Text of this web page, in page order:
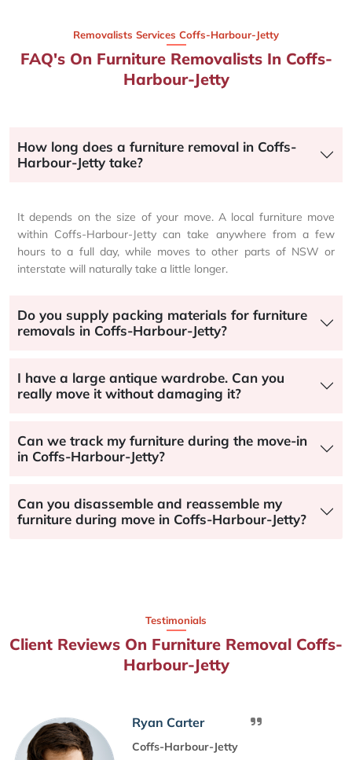
Removalists Services Coffs-Harbour-Jetty
FAQ's On Furniture Removalists In Coffs-
Harbour-Jetty
How long does a furniture removal in Coffs-
Harbour-Jetty take?
It depends on the size of your move. A local furniture move
within Coffs-Harbour-Jetty can take anywhere from a few
hours to a full day, while moves to other parts of NSW or
interstate will naturally take a little longer.
Do you supply packing materials for furniture
removals in Coffs-Harbour-Jetty?
I have a large antique wardrobe. Can you
really move it without damaging it?
Can we track my furniture during the move-in
in Coffs-Harbour-Jetty?
Can you disassemble and reassemble my
furniture during move in Coffs-Harbour-Jetty?
Testimonials
Client Reviews On Furniture Removal Coffs-
Harbour-Jetty
Ryan Carter
Coffs-Harbour-Jetty